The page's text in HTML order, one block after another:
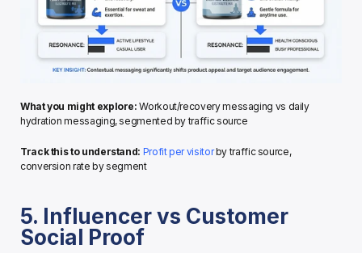
What you might explore: Workout/recovery messaging vs daily
hydration messaging, segmented by traffic source
Track this to understand: Profit per visitor by traffic source,
conversion rate by segment
5. Influencer vs Customer
Social Proof